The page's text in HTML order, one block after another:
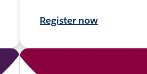
Register now